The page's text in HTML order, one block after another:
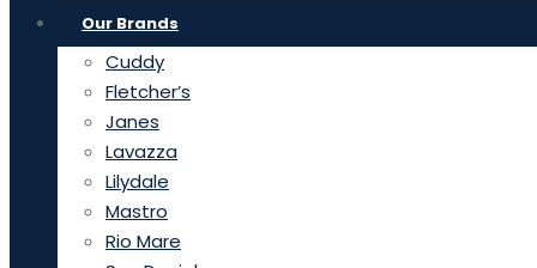
Our Brands
Cuddy
Fletcher’s
Janes
Lavazza
Lilydale
Mastro
Rio Mare